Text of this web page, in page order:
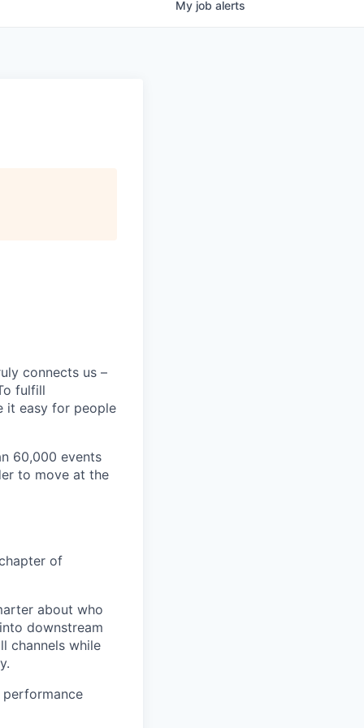
My job alerts
connects us –
fulfill
it easy for people
60,000 events
to move at the
of
about who
downstream
channels while